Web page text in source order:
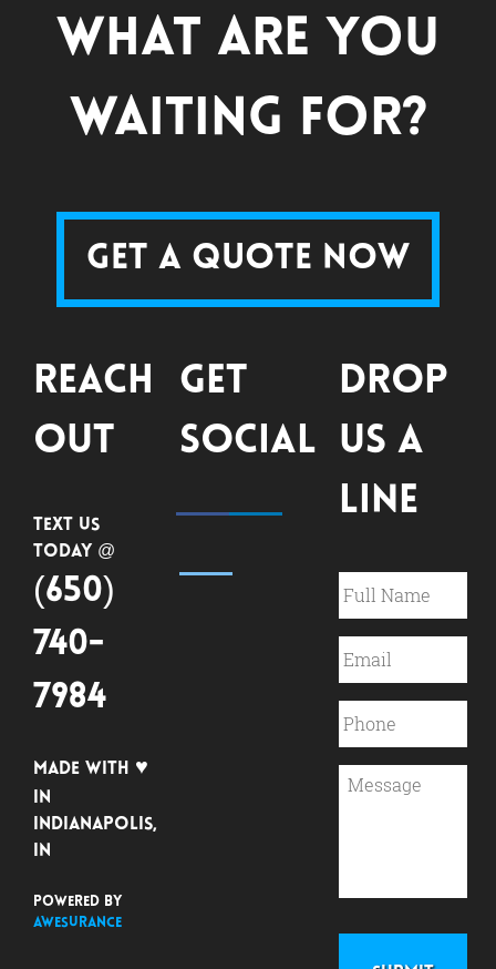
What are you
waiting for?
Get a Quote Now
Reach
Out
Text Us
Today @
(650)
740-
7984
Made with ♥
in
Indianapolis,
IN
Powered by
Awesurance
Get
Social
Drop
Us a
Line